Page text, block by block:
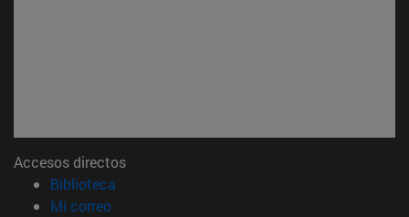
Accesos directos
Biblioteca
Mi correo(abre en nueva ventana)